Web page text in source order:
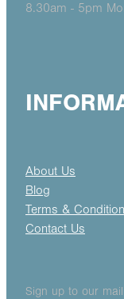
8.30am - 5pm
About Us
Blog
Terms &
Contact Us
Sign up to our